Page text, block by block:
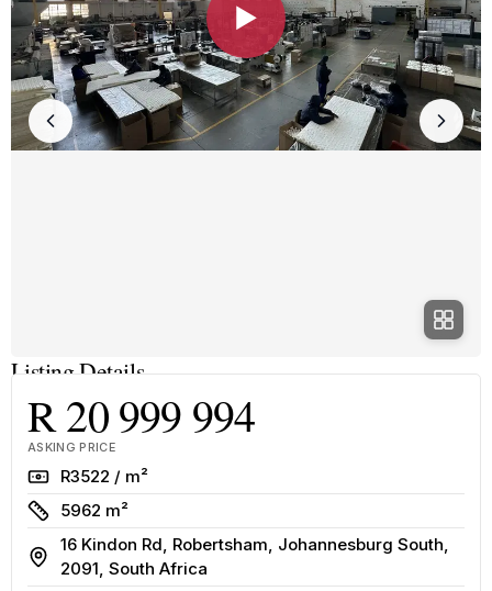
▶
Listing Details
R 20 999 994
ASKING PRICE
RateR3522 / m²
Size
5962 m²
Address
16 Kindon Rd, Robertsham, Johannesburg South,
2091, South Africa